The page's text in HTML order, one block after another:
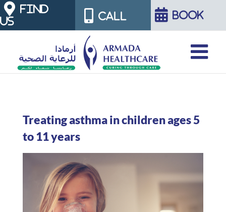
Skip
to
FIND
US
CALL BOOK
Treating asthma in children ages 5
to 11 years